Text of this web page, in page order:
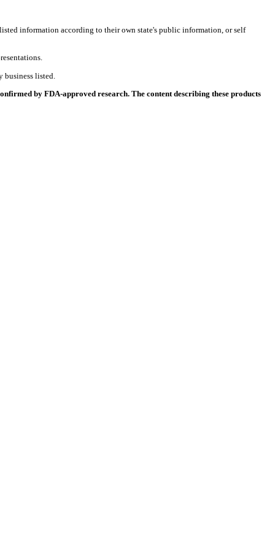
information according to their own state's public information, or self
listed.
by FDA-approved research. The content describing these products